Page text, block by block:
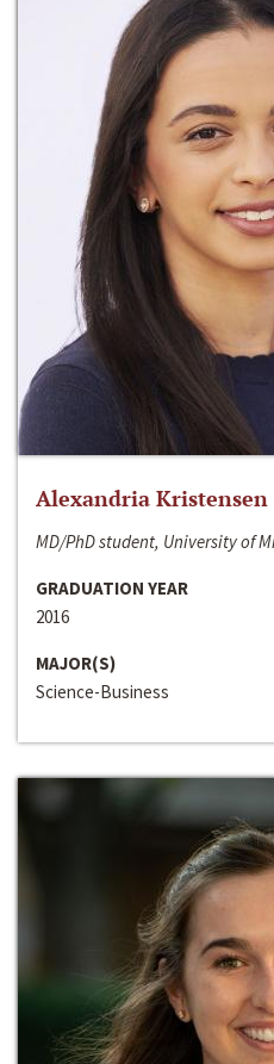
Alexandria Kristensen
MD/PhD student, University of
GRADUATION YEAR
2016
MAJOR(S)
Science-Business